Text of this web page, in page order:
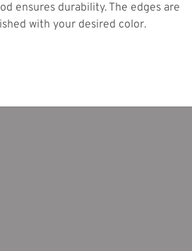
ensures durability. The edges are
with your desired color.